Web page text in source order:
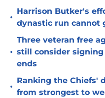
•
Harrison Butker's
dynastic run cannot
•
Three veteran free
still consider
ends
•
Ranking the Chiefs'
from strongest to